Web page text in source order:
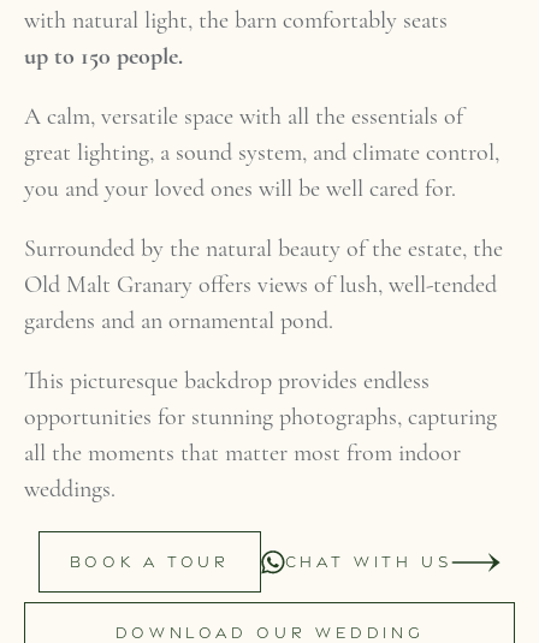
with natural light, the barn comfortably seats
up to 150 people.
A calm, versatile space with all the essentials of
great lighting, a sound system, and climate control,
you and your loved ones will be well cared for.
Surrounded by the natural beauty of the estate, the
Old Malt Granary offers views of lush, well-tended
gardens and an ornamental pond.
This picturesque backdrop provides endless
opportunities for stunning photographs, capturing
all the moments that matter most from indoor
weddings.
BOOK A TOUR CHAT WITH US
DOWNLOAD OUR WEDDING